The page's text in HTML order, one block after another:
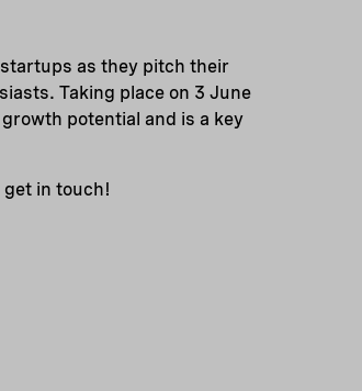
startups as they pitch their
Taking place on 3 June
potential and is a key
get in touch!